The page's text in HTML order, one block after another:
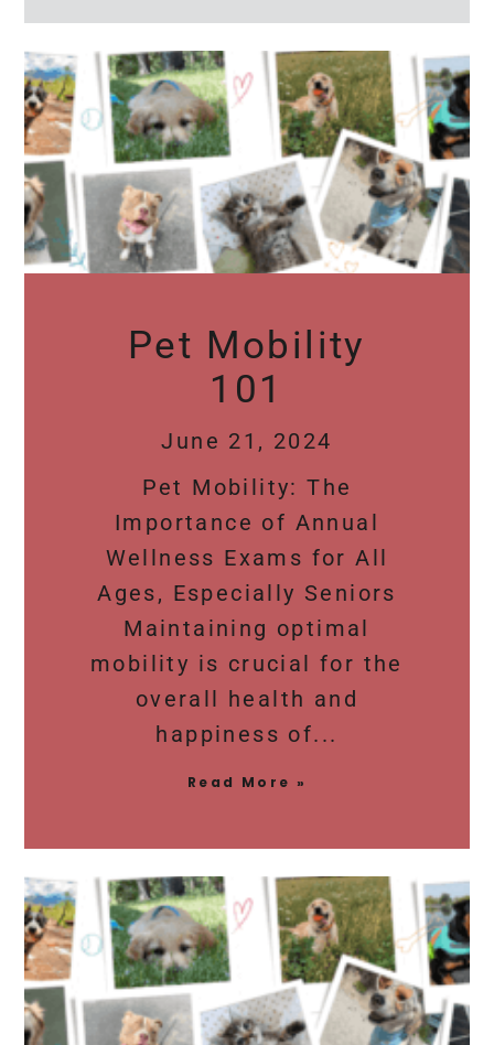
Pet Mobility
101
June 21, 2024
Pet Mobility: The
Importance of Annual
Wellness Exams for All
Ages, Especially Seniors
Maintaining optimal
mobility is crucial for the
overall health and
happiness of
Read More »